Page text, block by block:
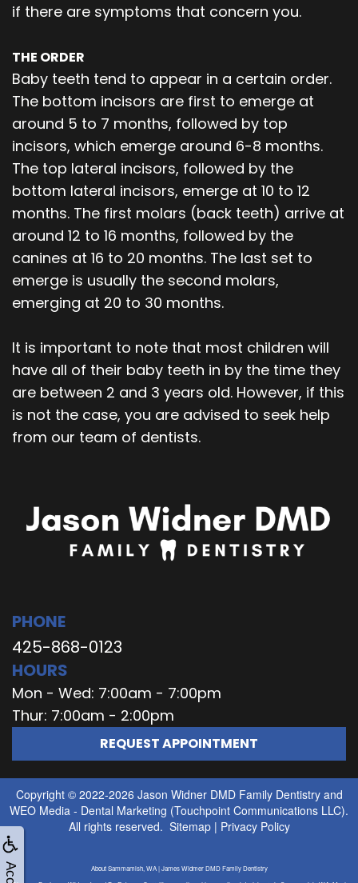
if there are symptoms that concern you.
THE ORDER
Baby teeth tend to appear in a certain order.
The bottom incisors are first to emerge at
around 5 to 7 months, followed by top
incisors, which emerge around 6-8 months.
The top lateral incisors, followed by the
bottom lateral incisors, emerge at 10 to 12
months. The first molars (back teeth) arrive at
around 12 to 16 months, followed by the
canines at 16 to 20 months. The last set to
emerge is usually the second molars,
emerging at 20 to 30 months.
It is important to note that most children will
have all of their baby teeth in by the time they
are between 2 and 3 years old. However, if this
is not the case, you are advised to seek help
from our team of dentists.
PHONE
425-868-0123
HOURS
Mon - Wed: 7:00am - 7:00pm
Thur: 7:00am - 2:00pm
REQUEST APPOINTMENT
Copyright © 2022-2026 Jason Widner DMD Family Dentistryand
WEO Media - Dental Marketing (Touchpoint Communications LLC).
All rights reserved. Sitemap| Privacy Policy
About Sammamish, WA | James Widmer DMD Family Dentistry